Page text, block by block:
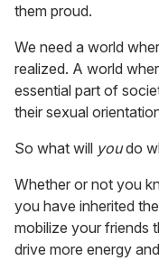
them proud.
We need a world
realized. A world
essential part of
their sexual
So what will youdo
Whether or not you
you have inherited
mobilize your friends
drive more energy